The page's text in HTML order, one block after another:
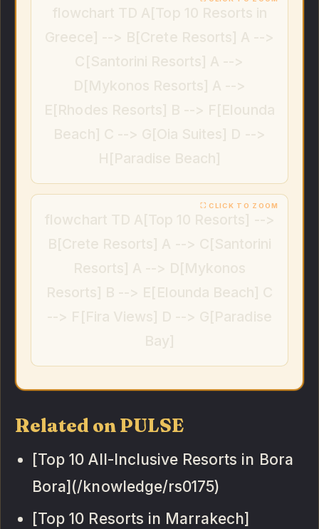
Related on PULSE
[Top 10 All-Inclusive Resorts in Bora
Bora](/knowledge/rs0175)
[Top 10 Resorts in Marrakech]